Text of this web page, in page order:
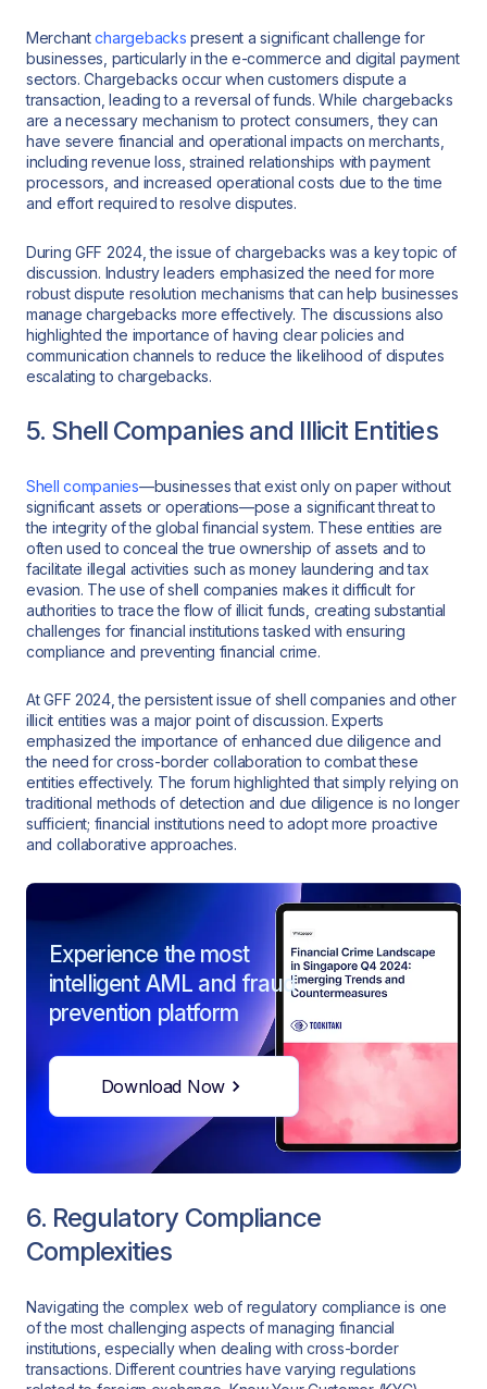
Merchantchargebacks present a significant challenge for
businesses, particularly in the e-commerce and digital payment
sectors. Chargebacks occur when customers dispute a
transaction, leading to a reversal of funds. While chargebacks
are a necessary mechanism to protect consumers, they can
have severe financial and operational impacts on merchants,
including revenue loss, strained relationships with payment
processors, and increased operational costs due to the time
and effort required to resolve disputes.
During GFF 2024, the issue of chargebacks was a key topic of
discussion. Industry leaders emphasized the need for more
robust dispute resolution mechanisms that can help businesses
manage chargebacks more effectively. The discussions also
highlighted the importance of having clear policies and
communication channels to reduce the likelihood of disputes
escalating to chargebacks.
5. Shell Companies and Illicit Entities
Shell companies—businesses that exist only on paper without
significant assets or operations—pose a significant threat to
the integrity of the global financial system. These entities are
often used to conceal the true ownership of assets and to
facilitate illegal activities such as money laundering and tax
evasion. The use of shell companies makes it difficult for
authorities to trace the flow of illicit funds, creating substantial
challenges for financial institutions tasked with ensuring
compliance and preventing financial crime.
At GFF 2024, the persistent issue of shell companies and other
illicit entities was a major point of discussion. Experts
emphasized the importance of enhanced due diligence and
the need for cross-border collaboration to combat these
entities effectively. The forum highlighted that simply relying on
traditional methods of detection and due diligence is no longer
sufficient; financial institutions need to adopt more proactive
and collaborative approaches.
Experience the most
intelligent AML and fraud
prevention platform
Download Now
6. Regulatory Compliance
Complexities
Navigating the complex web of regulatory compliance is one
of the most challenging aspects of managing financial
institutions, especially when dealing with cross-border
transactions. Different countries have varying regulations